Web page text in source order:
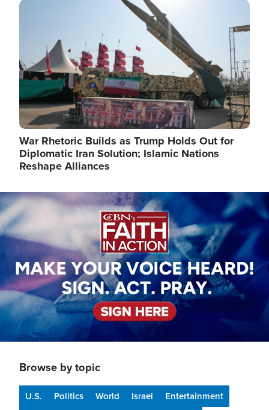
Image
War Rhetoric Builds as Trump Holds Out for
Diplomatic Iran Solution; Islamic Nations
Reshape Alliances
Image
Browse by topic
U.S. Politics World Israel
Entertainment